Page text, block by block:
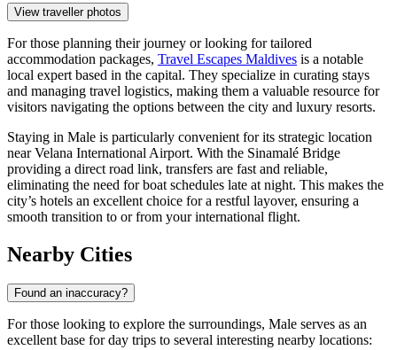
View traveller photos
For those planning their journey or looking for tailored
accommodation packages, Travel Escapes Maldives is a notable
local expert based in the capital. They specialize in curating stays
and managing travel logistics, making them a valuable resource for
visitors navigating the options between the city and luxury resorts.
Staying in Male is particularly convenient for its strategic location
near Velana International Airport. With the Sinamalé Bridge
providing a direct road link, transfers are fast and reliable,
eliminating the need for boat schedules late at night. This makes the
city’s hotels an excellent choice for a restful layover, ensuring a
smooth transition to or from your international flight.
Nearby Cities
Found an inaccuracy?
For those looking to explore the surroundings, Male serves as an
excellent base for day trips to several interesting nearby locations: